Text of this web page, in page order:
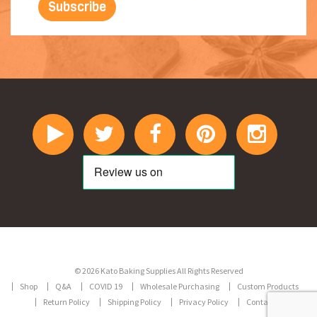
© 2026 Kato Baking Supplies All Rights Reserved
Shop
Q&A COVID 19 Wholesale Purchasing
Custom Products
Return Policy
Shipping Policy Privacy Policy Contact